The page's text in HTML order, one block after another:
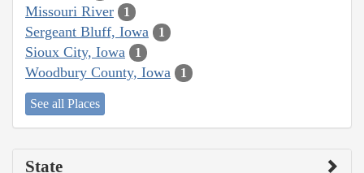
Missouri River 1
Sergeant Bluff, Iowa 1
Sioux City, Iowa 1
Woodbury County, Iowa 1
See all Places
State